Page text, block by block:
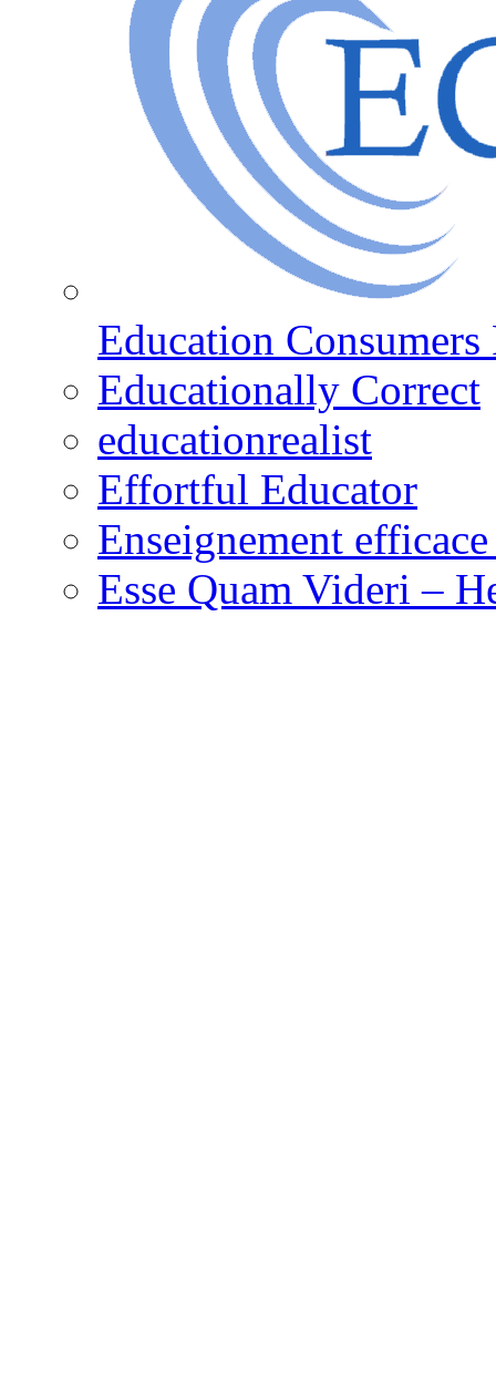
Education
Educationally Correct
educationrealist
Effortful Educator
Enseignement
Esse Quam Videri –